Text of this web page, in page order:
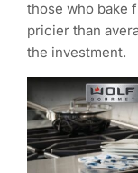
those who bake
pricier than
the investment.